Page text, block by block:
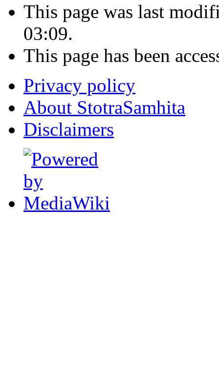
This page was last
03:09.
This page has been
Privacy policy
About StotraSamhita
Disclaimers